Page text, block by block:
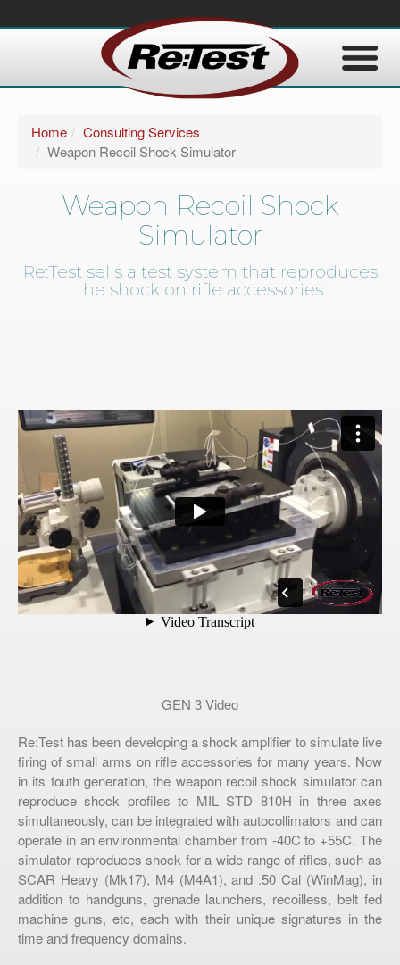
Home
Consulting Services
Weapon Recoil Shock Simulator
Weapon Recoil Shock
Simulator
Re:Test sells a test system that reproduces
the shock on rifle accessories
GEN 3 Video
Re:Test has been developing a shock amplifier to simulate live
firing of small arms on rifle accessories for many years. Now
in its fouth generation, the weapon recoil shock simulator can
reproduce shock profiles to MIL STD 810H in three axes
simultaneously, can be integrated with autocollimators and can
operate in an environmental chamber from -40C to +55C. The
simulator reproduces shock for a wide range of rifles, such as
SCAR Heavy (Mk17), M4 (M4A1), and .50 Cal (WinMag), in
addition to handguns, grenade launchers, recoilless, belt fed
machine guns, etc, each with their unique signatures in the
time and frequency domains.